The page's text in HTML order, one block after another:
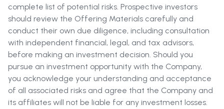
complete list of potential risks. Prospective investors
should review the Offering Materials carefully and
conduct their own due diligence, including consultation
with independent financial, legal, and tax advisors,
before making an investment decision. Should you
pursue an investment opportunity with the Company,
you acknowledge your understanding and acceptance
of all associated risks and agree that the Company and
its affiliates will not be liable for any investment losses.